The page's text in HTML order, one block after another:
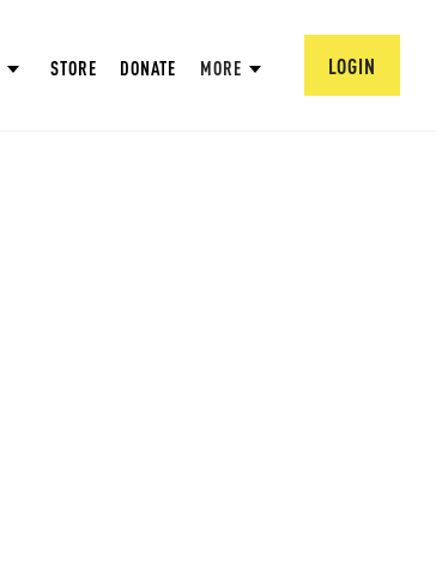
STORE DONATE MORE LOGIN